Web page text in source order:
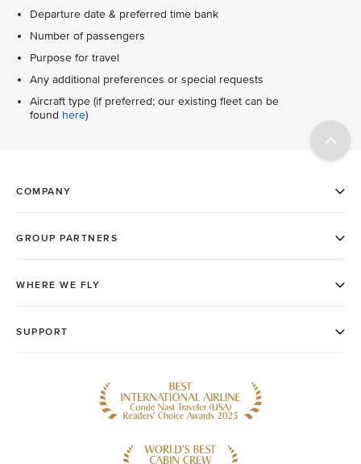
Departure date & preferred time bank
Number of passengers
Purpose for travel
Any additional preferences or special requests
Aircraft type (if preferred; our existing fleet can be
found here)